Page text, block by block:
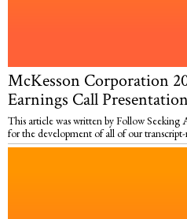
McKesson Corporation
Earnings Call
This article was written by Follow Seeking
for the development of all of our